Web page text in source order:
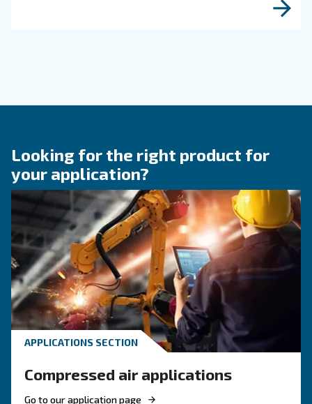
HOW TO
How to choose air hose
fittings for your
air system
Learn how to choose the right air hose and
your compressed air system to improve
leaks, ensure safety, and boost efficiency.